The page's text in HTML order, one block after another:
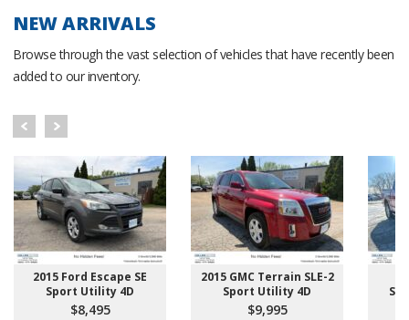
NEW ARRIVALS
Browse through the vast selection of vehicles that have recently been
added to our inventory.
2015 Ford Escape SE
Sport Utility 4D
$8,495
2015 GMC Terrain SLE-2
Sport Utility 4D
$9,995